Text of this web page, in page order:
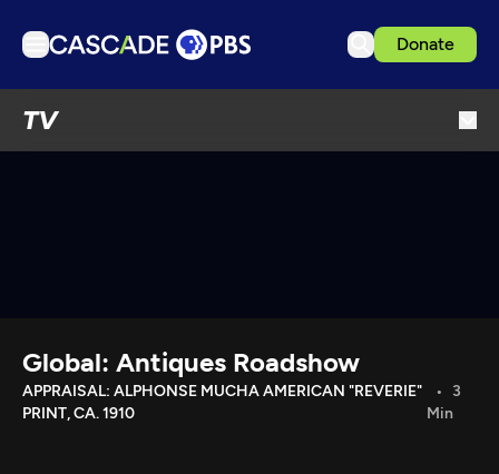
Donate
TV
Download the App
Search
Global: Antiques Roadshow
APPRAISAL: ALPHONSE MUCHA AMERICAN "REVERIE"
PRINT, CA. 1910
3
Min